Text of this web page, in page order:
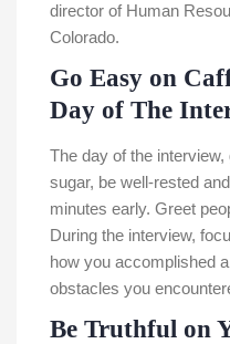
director of Human
Colorado.
Go Easy on
Day of The
The day of the
sugar, be well-rested
minutes early. Greet
During the interview,
how you accomplished
obstacles you
Be Truthful on